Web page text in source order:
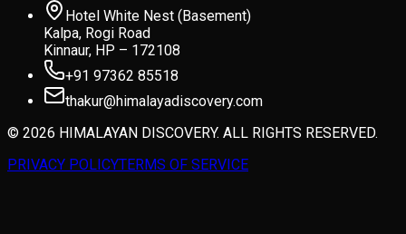
Hotel White Nest (Basement)
Kalpa, Rogi Road
Kinnaur, HP – 172108
+91 97362 85518
thakur@himalayadiscovery.com
© 2026 HIMALAYAN DISCOVERY. ALL RIGHTS RESERVED.
PRIVACY POLICYTERMS OF SERVICE